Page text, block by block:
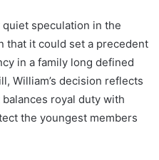
speculation in the
that it could set a precedent
in a family long defined
William’s decision reflects
royal duty with
the youngest members